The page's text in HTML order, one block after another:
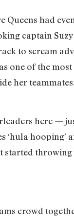
had
captain
to scream
one of the
her
here —
hooping’
started
crowd